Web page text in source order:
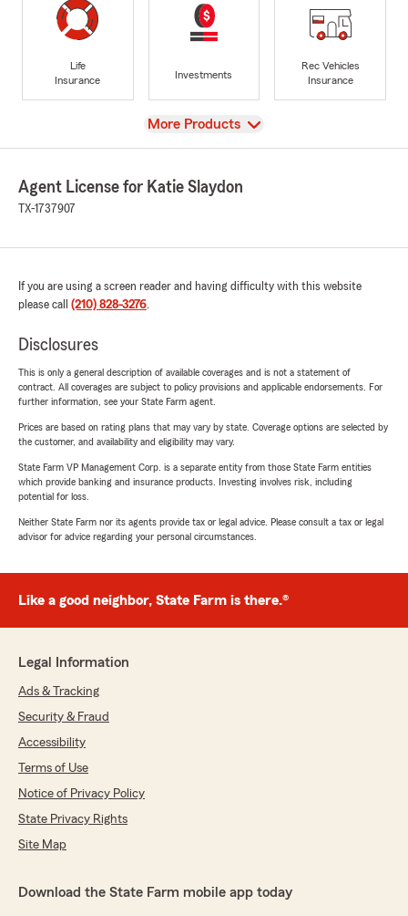
Life
Insurance
Investments
Rec Vehicles
Insurance
View
More Products
Agent License for Katie Slaydon
TX-1737907
If you are using a screen reader and having difficulty with this website
please call (210) 828-3276.
Disclosures
This is only a general description of available coverages and is not a statement of
contract. All coverages are subject to policy provisions and applicable endorsements. For
further information, see your State Farm agent.
Prices are based on rating plans that may vary by state. Coverage options are selected by
the customer, and availability and eligibility may vary.
State Farm VP Management Corp. is a separate entity from those State Farm entities
which provide banking and insurance products. Investing involves risk, including
potential for loss.
Neither State Farm nor its agents provide tax or legal advice. Please consult a tax or legal
advisor for advice regarding your personal circumstances.
Like a good neighbor, State Farm is there.®
Legal Information
Ads & Tracking
Security & Fraud
Accessibility
Terms of Use
Notice of Privacy Policy
State Privacy Rights
Site Map
Download the State Farm mobile app today